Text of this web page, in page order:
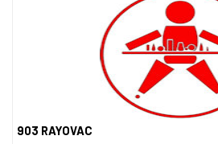
903 RAYOVAC